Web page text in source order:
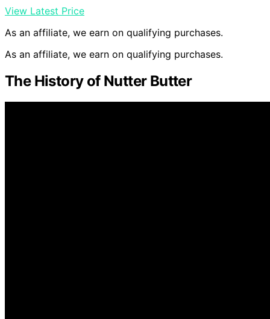
View Latest Price
As an affiliate, we earn on qualifying purchases.
As an affiliate, we earn on qualifying purchases.
The History of Nutter Butter